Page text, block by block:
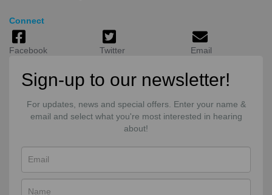
Connect
Facebook Twitter Email
Sign-up to our newsletter!
For updates, news and special offers. Enter your name &
email and select what you're most interested in hearing
about!